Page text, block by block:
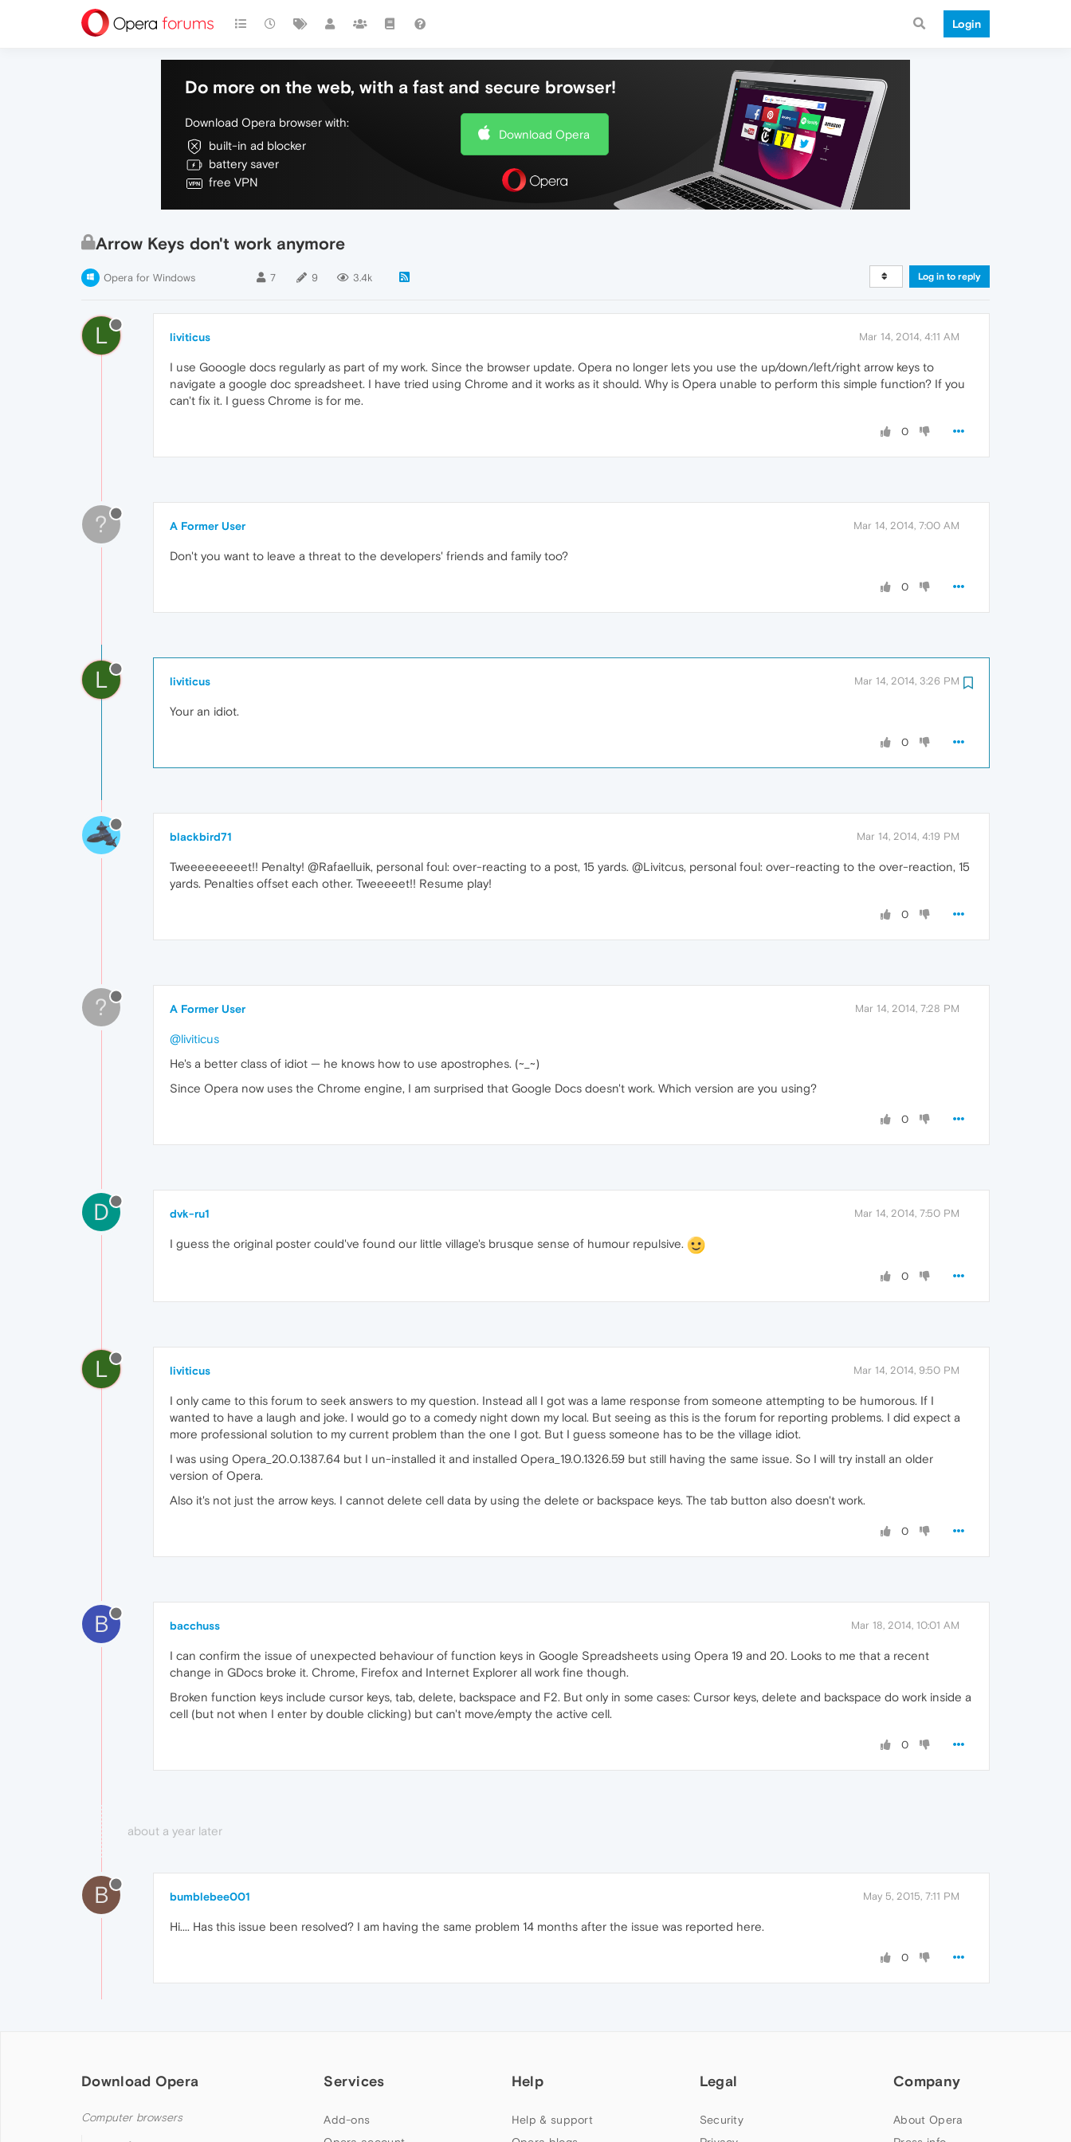
Login
Do more on the web, with a fast and secure browser!
Download Opera browser with:
built-in ad blocker
battery saver
free VPN
Download Opera
Arrow Keys don't work anymore
Opera for Windows 7 9 3.4k Log in to reply
L liviticus Mar 14, 2014, 4:11 AM
I use Gooogle docs regularly as part of my work. Since the browser update. Opera no longer lets you use the up/down/left/right arrow keys to
navigate a google doc spreadsheet. I have tried using Chrome and it works as it should. Why is Opera unable to perform this simple function? If you
can't fix it. I guess Chrome is for me.
0
? A Former User Mar 14, 2014, 7:00 AM
Don't you want to leave a threat to the developers' friends and family too?
0
L liviticus Mar 14, 2014, 3:26 PM
Your an idiot.
0
blackbird71 Mar 14, 2014, 4:19 PM
Tweeeeeeeeet!! Penalty! @Rafaelluik, personal foul: over-reacting to a post, 15 yards. @Livitcus, personal foul: over-reacting to the over-reaction, 15
yards. Penalties offset each other. Tweeeeet!! Resume play!
0
? A Former User Mar 14, 2014, 7:28 PM
@liviticus
He's a better class of idiot — he knows how to use apostrophes. (~_~)
Since Opera now uses the Chrome engine, I am surprised that Google Docs doesn't work. Which version are you using?
0
D dvk-ru1 Mar 14, 2014, 7:50 PM
I guess the original poster could've found our little village's brusque sense of humour repulsive.
0
L liviticus Mar 14, 2014, 9:50 PM
I only came to this forum to seek answers to my question. Instead all I got was a lame response from someone attempting to be humorous. If I
wanted to have a laugh and joke. I would go to a comedy night down my local. But seeing as this is the forum for reporting problems. I did expect a
more professional solution to my current problem than the one I got. But I guess someone has to be the village idiot.
I was using Opera_20.0.1387.64 but I un-installed it and installed Opera_19.0.1326.59 but still having the same issue. So I will try install an older
version of Opera.
Also it's not just the arrow keys. I cannot delete cell data by using the delete or backspace keys. The tab button also doesn't work.
0
B bacchuss Mar 18, 2014, 10:01 AM
I can confirm the issue of unexpected behaviour of function keys in Google Spreadsheets using Opera 19 and 20. Looks to me that a recent
change in GDocs broke it. Chrome, Firefox and Internet Explorer all work fine though.
Broken function keys include cursor keys, tab, delete, backspace and F2. But only in some cases: Cursor keys, delete and backspace do work inside a
cell (but not when I enter by double clicking) but can't move/empty the active cell.
0
about a year later
B bumblebee001 May 5, 2015, 7:11 PM
Hi.... Has this issue been resolved? I am having the same problem 14 months after the issue was reported here.
0
Download Opera
Computer browsers
Services
Add-ons
Help
Help & support
Legal
Security
Company
About Opera